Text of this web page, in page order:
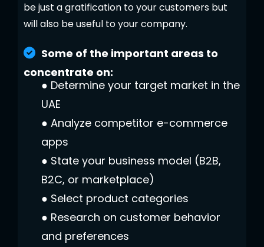
be just a gratification to your customers but
will also be useful to your company.
Some of the important areas to
concentrate on:
● Determine your target market in the
UAE
● Analyze competitor e-commerce
apps
● State your business model (B2B,
B2C, or marketplace)
● Select product categories
● Research on customer behavior
and preferences